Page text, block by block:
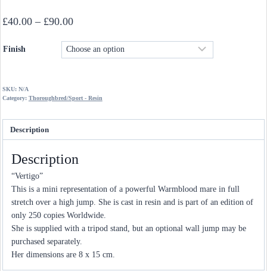
£40.00 – £90.00Price
£40.00
Finish
SKU: N/A
Category: Thoroughbred/Sport - Resin
Description
Description
“Vertigo”
This is a mini representation of a powerful Warmblood mare in full
stretch over a high jump. She is cast in resin and is part of an edition of
only 250 copies Worldwide.
She is supplied with a tripod stand, but an optional wall jump may be
purchased separately.
Her dimensions are 8 x 15 cm.